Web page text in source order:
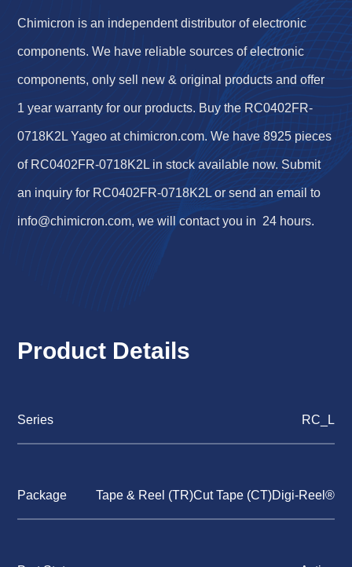
Chimicron is an independent distributor of electronic
components. We have reliable sources of electronic
components, only sell new & original products and offer
1 year warranty for our products. Buy the RC0402FR-
0718K2L Yageo at chimicron.com. We have 8925 pieces
of RC0402FR-0718K2L in stock available now. Submit
an inquiry for RC0402FR-0718K2L or send an email to
info@chimicron.com, we will contact you in 24 hours.
Product Details
Series RC_L
Package Tape & Reel (TR)Cut Tape (CT)Digi-Reel®